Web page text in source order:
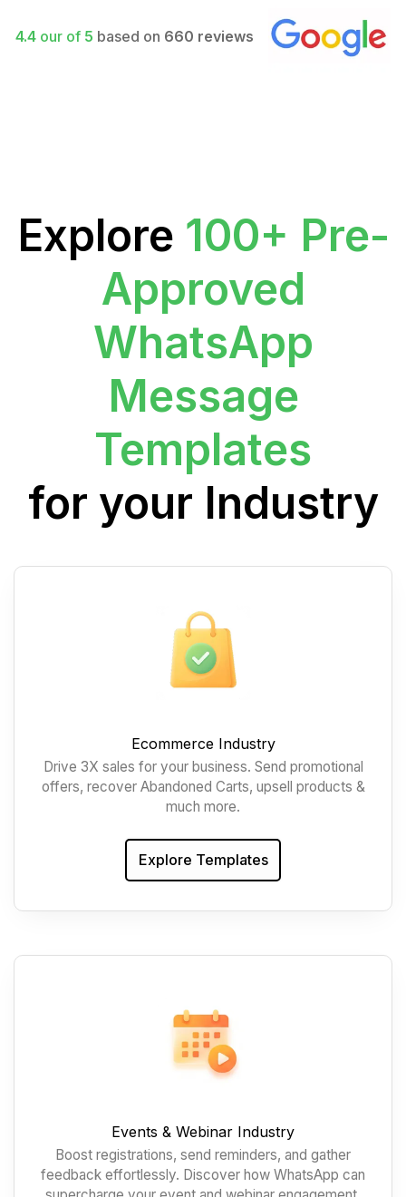
4.4 our of 5 based on 660 reviews
Explore 100+ Pre-
Approved
WhatsApp
Message
Templates
for your Industry
Ecommerce Industry
Drive 3X sales for your business. Send promotional
offers, recover Abandoned Carts, upsell products &
much more.
Explore Templates
Events & Webinar Industry
Boost registrations, send reminders, and gather
feedback effortlessly. Discover how WhatsApp can